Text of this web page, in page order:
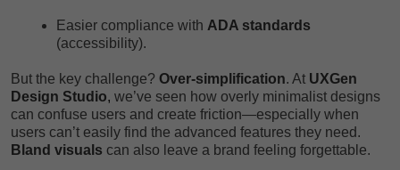
Easier compliance with ADA standards
(accessibility).
But the key challenge? Over-simplification. At UXGen
Design Studio, we’ve seen how overly minimalist designs
can confuse users and create friction—especially when
users can’t easily find the advanced features they need.
Bland visuals can also leave a brand feeling forgettable.